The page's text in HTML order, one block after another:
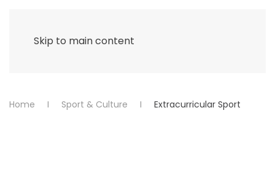
Skip to main content
Home Sport & Culture Extracurricular Sport